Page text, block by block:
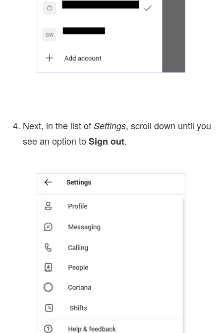
Next, in the list of Settings, scroll down until you
see an option to Sign out.